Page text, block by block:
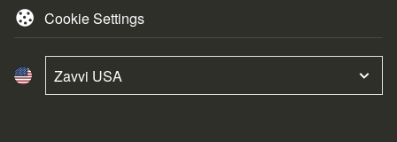
Cookie Settings
Zavvi USA